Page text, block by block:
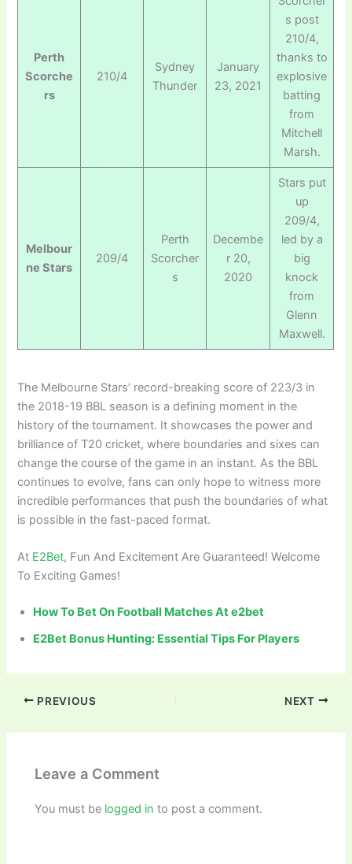
Perth
Scorche
rs
210/4
Sydney
Thunder
January
23, 2021
s post
210/4,
thanks to
explosive
batting
from
Mitchell
Marsh.
Melbour
ne Stars
209/4
Perth
Scorcher
s
Decembe
r 20,
2020
Stars put
up
209/4,
led by a
big
knock
from
Glenn
Maxwell.
The Melbourne Stars’ record-breaking score of 223/3 in
the 2018-19 BBL season is a defining moment in the
history of the tournament. It showcases the power and
brilliance of T20 cricket, where boundaries and sixes can
change the course of the game in an instant. As the BBL
continues to evolve, fans can only hope to witness more
incredible performances that push the boundaries of what
is possible in the fast-paced format.
At E2Bet, Fun And Excitement Are Guaranteed! Welcome
To Exciting Games!
How To Bet On Football Matches At e2bet
E2Bet Bonus Hunting: Essential Tips For Players
PREVIOUS NEXT
Leave a Comment
You must be logged in to post a comment.